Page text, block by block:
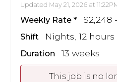
Updated May 21, 2026 at
Weekly Rate $2,248
Shift Nights, 12 hours
Duration 13 weeks
This job is no